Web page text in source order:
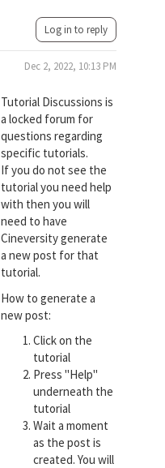
Log in to reply
Dec 2, 2022, 10:13 PM
Tutorial Discussions is
a locked forum for
questions regarding
specific tutorials.
If you do not see the
tutorial you need help
with then you will
need to have
Cineversity generate
a new post for that
tutorial.
How to generate a
new post:
Click on the
tutorial
Press "Help"
underneath the
tutorial
Wait a moment
as the post is
created. You will